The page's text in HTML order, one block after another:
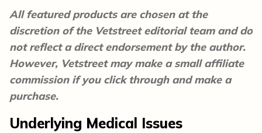
All featured products are chosen at the
discretion of the Vetstreet editorial team and do
not reflect a direct endorsement by the author.
However, Vetstreet may make a small affiliate
commission if you click through and make a
purchase.
Underlying Medical Issues